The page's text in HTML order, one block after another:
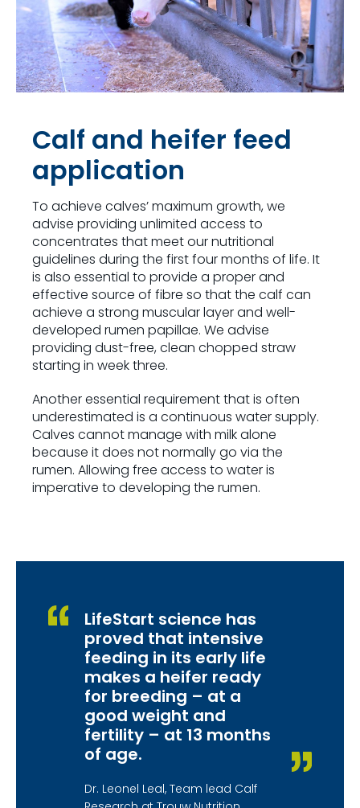
Calf and heifer feed
application
To achieve calves’ maximum growth, we
advise providing unlimited access to
concentrates that meet our nutritional
guidelines during the first four months of life. It
is also essential to provide a proper and
effective source of fibre so that the calf can
achieve a strong muscular layer and well-
developed rumen papillae. We advise
providing dust-free, clean chopped straw
starting in week three.
Another essential requirement that is often
underestimated is a continuous water supply.
Calves cannot manage with milk alone
because it does not normally go via the
rumen. Allowing free access to water is
imperative to developing the rumen.
LifeStart science has
proved that intensive
feeding in its early life
makes a heifer ready
for breeding – at a
good weight and
fertility – at 13 months
of age.
Dr. Leonel Leal, Team lead Calf